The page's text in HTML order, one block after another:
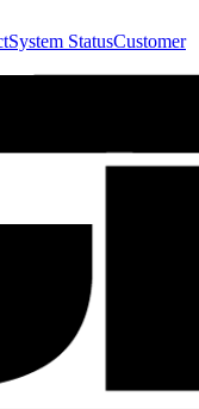
System StatusCustomer